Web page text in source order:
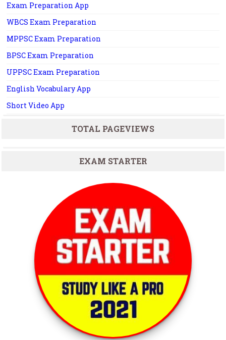
Exam Preparation App
WBCS Exam Preparation
MPPSC Exam Preparation
BPSC Exam Preparation
UPPSC Exam Preparation
English Vocabulary App
Short Video App
TOTAL PAGEVIEWS
EXAM STARTER